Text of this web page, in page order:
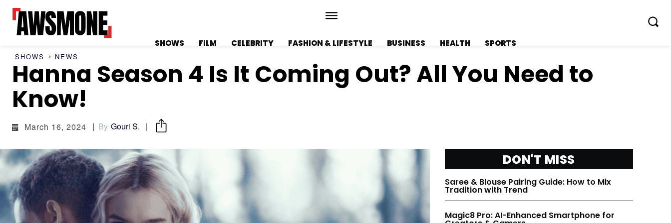
MENU
CATEGORIES:
SHOWS
FILM
CELEBRITY
FLIPBOARD
TWITTER
FACEBOOK
MENU
CATEGORIES:
SHOWS
FILM
CELEBRITY
FLIPBOARD
TWITTER
FACEBOOK
SHOWS FILM CELEBRITY FASHION & LIFESTYLE BUSINESS HEALTH SPORTS
SHOWS NEWS
Hanna Season 4 Is It Coming Out? All You Need to
Know!
March 16, 2024 By Gouri S.
DON'T MISS
Saree & Blouse Pairing Guide: How to Mix
Tradition with Trend
Magic8 Pro: AI-Enhanced Smartphone for